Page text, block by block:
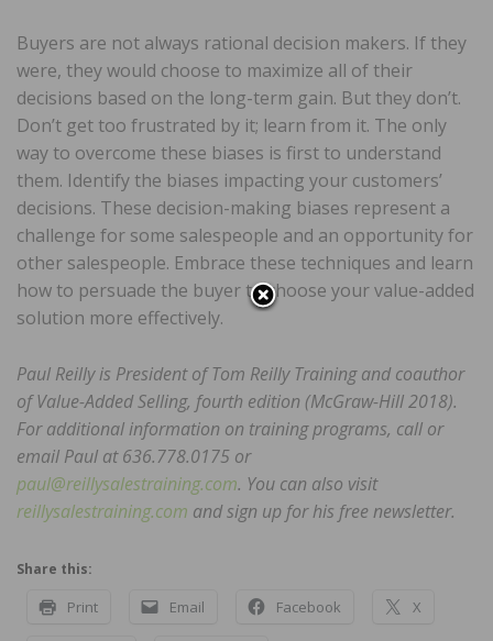
Buyers are not always rational decision makers. If they
were, they would choose to maximize all of their
decisions based on the long-term gain. But they don’t.
Don’t get too frustrated by it; learn from it. The only
way to overcome these biases is first to understand
them. Identify the biases impacting your customers’
decisions. These decision-making biases represent a
challenge for some salespeople and an opportunity for
other salespeople. Embrace these techniques and learn
how to persuade the buyer to choose your value-added
solution more effectively.
Paul Reilly is President of Tom Reilly Training and coauthor
of Value-Added Selling, fourth edition (McGraw-Hill 2018).
For additional information on training programs, call or
email Paul at 636.778.0175 or
paul@reillysalestraining.com. You can also visit
reillysalestraining.com and sign up for his free newsletter.
Share this:
Print Email Facebook X